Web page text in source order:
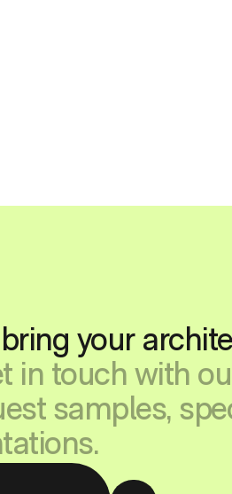
your
in touch with
samples,